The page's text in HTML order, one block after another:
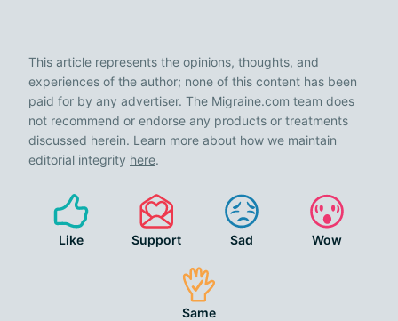
This article represents the opinions, thoughts, and
experiences of the author; none of this content has been
paid for by any advertiser. The Migraine.com team does
not recommend or endorse any products or treatments
discussed herein. Learn more about how we maintain
editorial integrity here.
Like Support Sad Wow
Same